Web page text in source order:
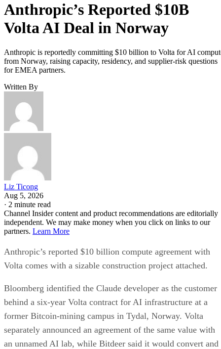
Anthropic’s Reported $10B
Volta AI Deal in Norway
Anthropic is reportedly committing $10 billion to Volta for AI
from Norway, raising capacity, residency, and supplier-risk questions
for EMEA partners.
Written By
Liz Ticong
Aug 5, 2026
· 2 minute read
Channel Insider content and product recommendations are editorially
independent. We may make money when you click on links to our
partners. Learn More
Anthropic’s reported $10 billion compute agreement with
Volta comes with a sizable construction project attached.
Bloomberg identified the Claude developer as the customer
behind a six-year Volta contract for AI infrastructure at a
former Bitcoin-mining campus in Tydal, Norway. Volta
separately announced an agreement of the same value with
an unnamed AI lab, while Bitdeer said it would convert and